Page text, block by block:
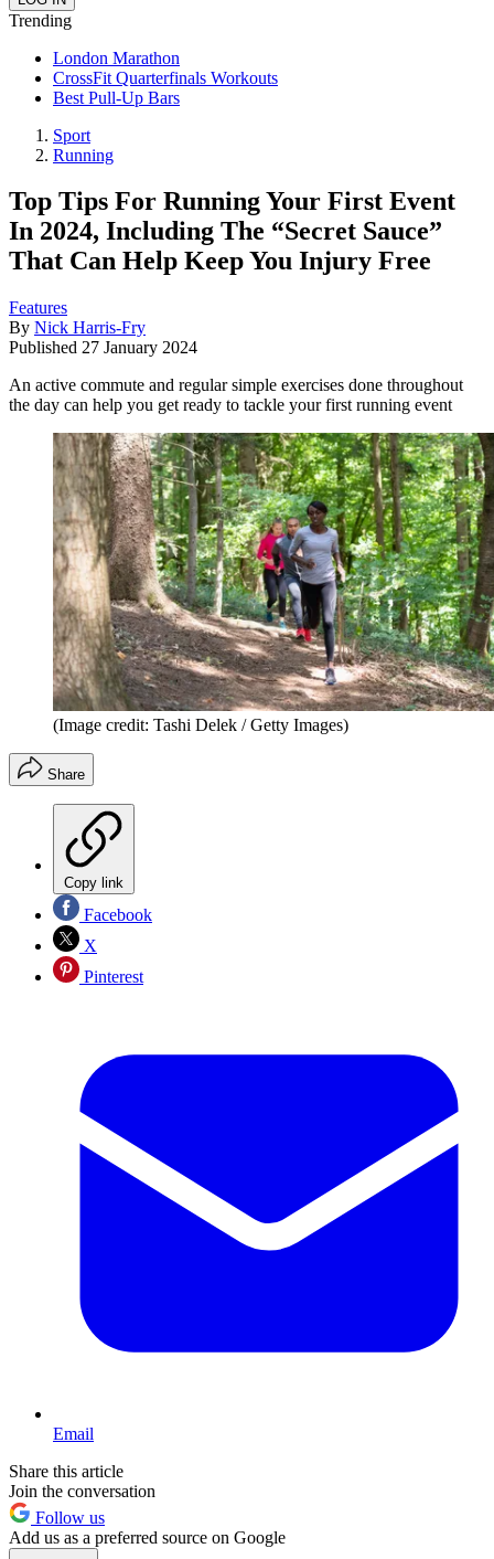
Trending
London Marathon
CrossFit Quarterfinals Workouts
Best Pull-Up Bars
Sport
Running
Top Tips For Running Your First Event
In 2024, Including The “Secret Sauce”
That Can Help Keep You Injury Free
Features
By Nick Harris-Fry
Published 27 January 2024
An active commute and regular simple exercises done throughout
the day can help you get ready to tackle your first running event
(Image credit: Tashi Delek / Getty Images)
Share
Copy link
Facebook
X
Pinterest
Email
Share this article
Join the conversation
Follow us
Add us as a preferred source on Google